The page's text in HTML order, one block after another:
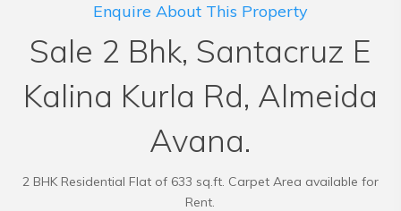
Enquire About This Property
Sale 2 Bhk, Santacruz E
Kalina Kurla Rd, Almeida
Avana.
2 BHK Residential Flat of 633 sq.ft. Carpet Area available for
Rent.